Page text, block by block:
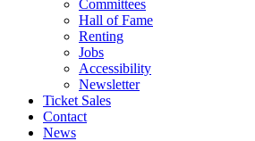
Committees
Hall of Fame
Renting
Jobs
Accessibility
Newsletter
Ticket Sales
Contact
News